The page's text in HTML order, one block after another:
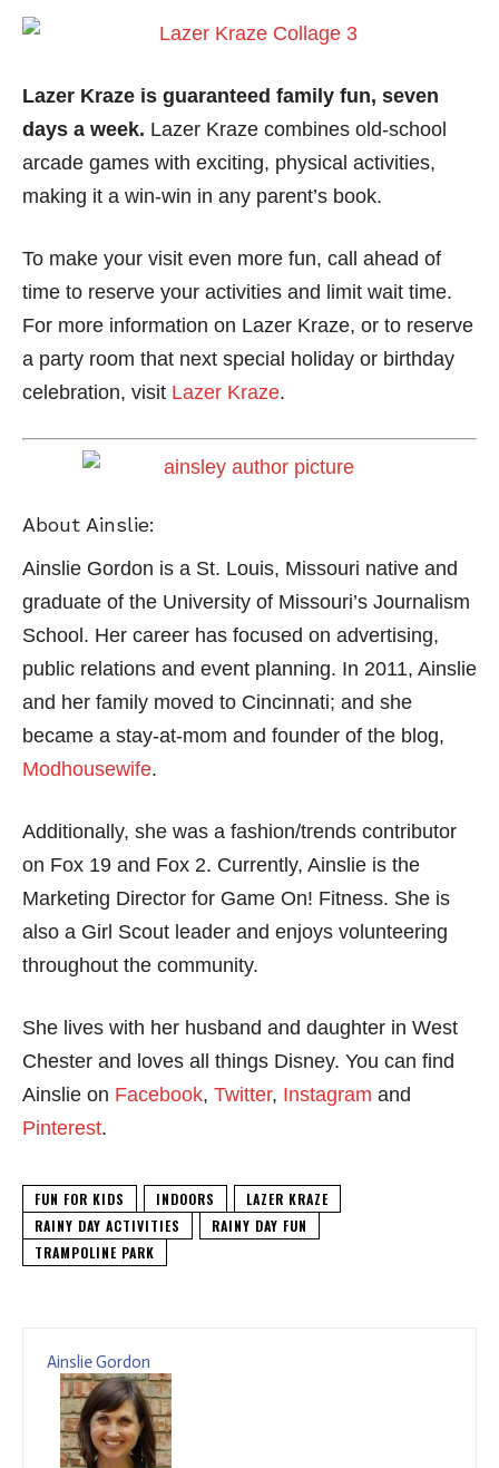
Lazer Kraze is guaranteed family fun, seven
days a week. Lazer Kraze combines old-school
arcade games with exciting, physical activities,
making it a win-win in any parent’s book.
To make your visit even more fun, call ahead of
time to reserve your activities and limit wait time.
For more information on Lazer Kraze, or to reserve
a party room that next special holiday or birthday
celebration, visit Lazer Kraze.
About Ainslie:
Ainslie Gordon is a St. Louis, Missouri native and
graduate of the University of Missouri’s Journalism
School. Her career has focused on advertising,
public relations and event planning. In 2011, Ainslie
and her family moved to Cincinnati; and she
became a stay-at-mom and founder of the blog,
Modhousewife.
Additionally, she was a fashion/trends contributor
on Fox 19 and Fox 2. Currently, Ainslie is the
Marketing Director for Game On! Fitness. She is
also a Girl Scout leader and enjoys volunteering
throughout the community.
She lives with her husband and daughter in West
Chester and loves all things Disney. You can find
Ainslie on Facebook, Twitter, Instagram and
Pinterest.
FUN FOR KIDS INDOORS
LAZER KRAZE
RAINY DAY ACTIVITIES
RAINY DAY FUN
TRAMPOLINE PARK
Ainslie Gordon